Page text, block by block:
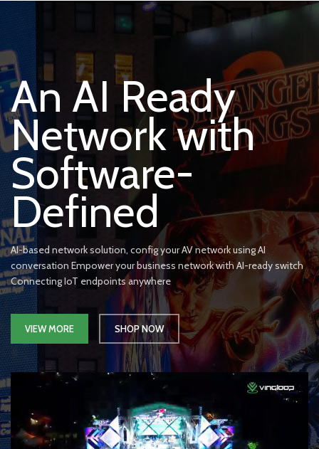
An AI Ready
Network with
Software-
Defined
AI-based network solution, config your AV network using AI
conversation Empower your business network with AI-ready switch
Connecting IoT endpoints anywhere
VIEW MORE SHOP NOW